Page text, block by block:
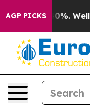
AGP PICKS40%. Well, it